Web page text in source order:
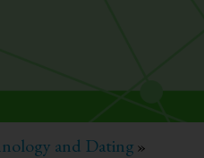
and Dating »